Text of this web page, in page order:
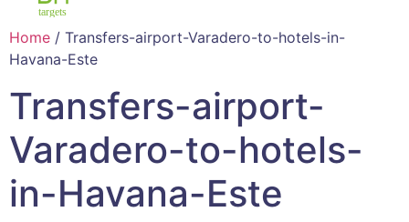
Home / Transfers-airport-Varadero-to-hotels-in-
Havana-Este
Transfers-airport-
Varadero-to-hotels-
in-Havana-Este